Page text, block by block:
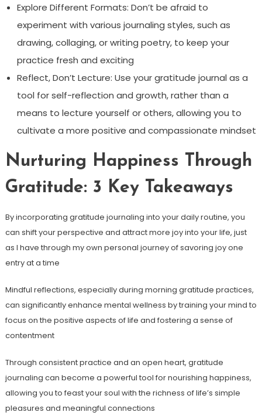
Explore Different Formats: Don’t be afraid to
experiment with various journaling styles, such as
drawing, collaging, or writing poetry, to keep your
practice fresh and exciting
Reflect, Don’t Lecture: Use your gratitude journal as a
tool for self-reflection and growth, rather than a
means to lecture yourself or others, allowing you to
cultivate a more positive and compassionate mindset
Nurturing Happiness Through
Gratitude: 3 Key Takeaways
By incorporating gratitude journaling into your daily routine, you
can shift your perspective and attract more joy into your life, just
as I have through my own personal journey of savoring joy one
entry at a time
Mindful reflections, especially during morning gratitude practices,
can significantly enhance mental wellness by training your mind to
focus on the positive aspects of life and fostering a sense of
contentment
Through consistent practice and an open heart, gratitude
journaling can become a powerful tool for nourishing happiness,
allowing you to feast your soul with the richness of life’s simple
pleasures and meaningful connections